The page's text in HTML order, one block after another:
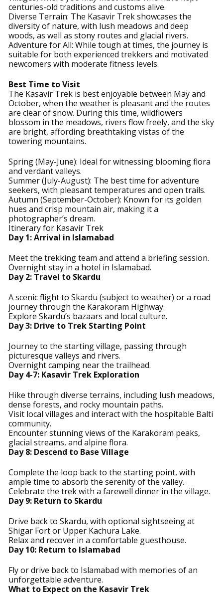
centuries-old traditions and customs alive.
Diverse Terrain: The Kasavir Trek showcases the
diversity of nature, with lush meadows and deep
woods, as well as stony routes and glacial rivers.
Adventure for All: While tough at times, the journey is
suitable for both experienced trekkers and motivated
newcomers with moderate fitness levels.
Best Time to Visit
The Kasavir Trek is best enjoyable between May and
October, when the weather is pleasant and the routes
are clear of snow. During this time, wildflowers
blossom in the meadows, rivers flow freely, and the sky
are bright, affording breathtaking vistas of the
towering mountains.
Spring (May-June): Ideal for witnessing blooming flora
and verdant valleys.
Summer (July-August): The best time for adventure
seekers, with pleasant temperatures and open trails.
Autumn (September-October): Known for its golden
hues and crisp mountain air, making it a
photographer’s dream.
Itinerary for Kasavir Trek
Day 1: Arrival in Islamabad
Meet the trekking team and attend a briefing session.
Overnight stay in a hotel in Islamabad.
Day 2: Travel to Skardu
A scenic flight to Skardu (subject to weather) or a road
journey through the Karakoram Highway.
Explore Skardu’s bazaars and local culture.
Day 3: Drive to Trek Starting Point
Journey to the starting village, passing through
picturesque valleys and rivers.
Overnight camping near the trailhead.
Day 4-7: Kasavir Trek Exploration
Hike through diverse terrains, including lush meadows,
dense forests, and rocky mountain paths.
Visit local villages and interact with the hospitable Balti
community.
Encounter stunning views of the Karakoram peaks,
glacial streams, and alpine flora.
Day 8: Descend to Base Village
Complete the loop back to the starting point, with
ample time to absorb the serenity of the valley.
Celebrate the trek with a farewell dinner in the village.
Day 9: Return to Skardu
Drive back to Skardu, with optional sightseeing at
Shigar Fort or Upper Kachura Lake.
Relax and recover in a comfortable guesthouse.
Day 10: Return to Islamabad
Fly or drive back to Islamabad with memories of an
unforgettable adventure.
What to Expect on the Kasavir Trek